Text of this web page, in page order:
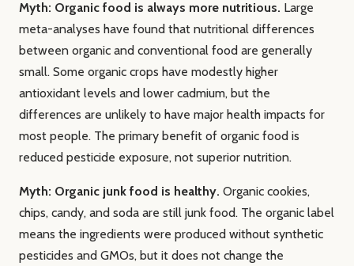
Myth: Organic food is always more nutritious. Large
meta-analyses have found that nutritional differences
between organic and conventional food are generally
small. Some organic crops have modestly higher
antioxidant levels and lower cadmium, but the
differences are unlikely to have major health impacts for
most people. The primary benefit of organic food is
reduced pesticide exposure, not superior nutrition.
Myth: Organic junk food is healthy. Organic cookies,
chips, candy, and soda are still junk food. The organic label
means the ingredients were produced without synthetic
pesticides and GMOs, but it does not change the